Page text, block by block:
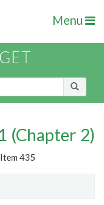
Menu
(Chapter 2)
Item 435